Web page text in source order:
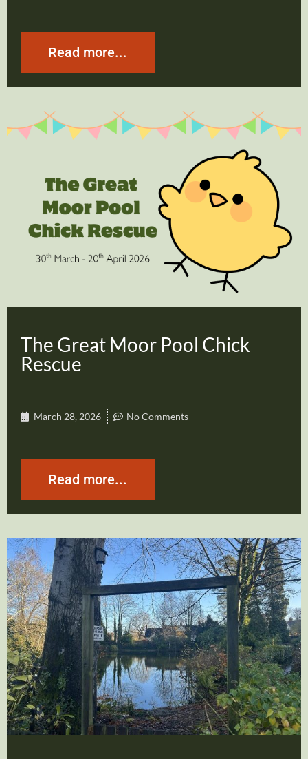
Read more...
The Great Moor Pool Chick
Rescue
March 28, 2026 No Comments
Read more...